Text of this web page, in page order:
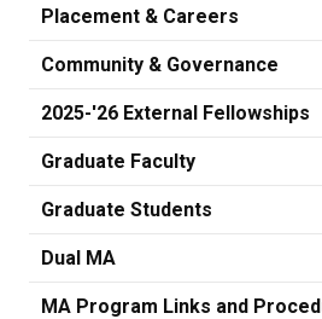
Placement & Careers
Community & Governance
2025-'26 External Fellowships
Graduate Faculty
Graduate Students
Dual MA
MA Program Links and